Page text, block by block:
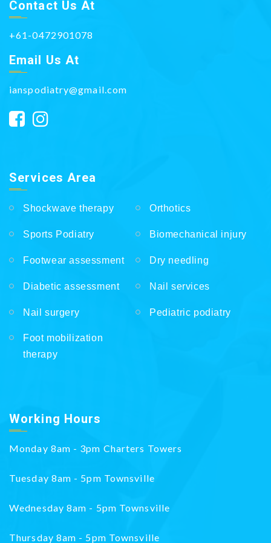
Contact Us At
+61-0472901078
Email Us At
ianspodiatry@gmail.com
Services Area
Shockwave therapy Orthotics
Sports Podiatry Biomechanical injury
Footwear assessment Dry needling
Diabetic assessment Nail services
Nail surgery Pediatric podiatry
Foot mobilization
therapy
Working Hours
Monday 8am - 3pm Charters Towers
Tuesday 8am - 5pm Townsville
Wednesday 8am - 5pm Townsville
Thursday 8am - 5pm Townsville